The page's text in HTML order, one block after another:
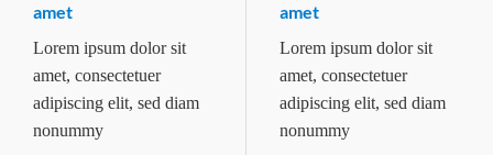
amet
Lorem ipsum dolor sit
amet, consectetuer
adipiscing elit, sed diam
nonummy
amet
Lorem ipsum dolor sit
amet, consectetuer
adipiscing elit, sed diam
nonummy